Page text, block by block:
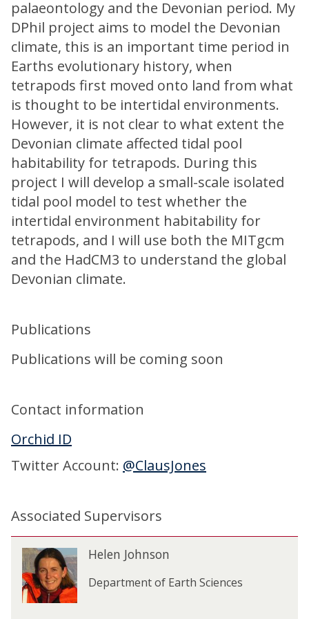
palaeontology and the Devonian period. My
DPhil project aims to model the Devonian
climate, this is an important time period in
Earths evolutionary history, when
tetrapods first moved onto land from what
is thought to be intertidal environments.
However, it is not clear to what extent the
Devonian climate affected tidal pool
habitability for tetrapods. During this
project I will develop a small-scale isolated
tidal pool model to test whether the
intertidal environment habitability for
tetrapods, and I will use both the MITgcm
and the HadCM3 to understand the global
Devonian climate.
Publications
Publications will be coming soon
Contact information
Orchid ID
Twitter Account: @ClausJones
Associated Supervisors
The
list
was
updated
H
e
l
Helen Johnson
Department of Earth Sciences